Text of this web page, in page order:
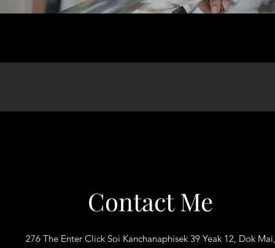
Contact Me
276 The Enter Click Soi Kanchanaphisek 39 Yeak 12, Dok Mai,